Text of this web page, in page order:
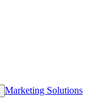
Marketing Solutions